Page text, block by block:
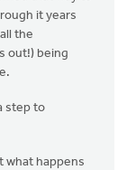
it years
the
out!) being
step to
what happens